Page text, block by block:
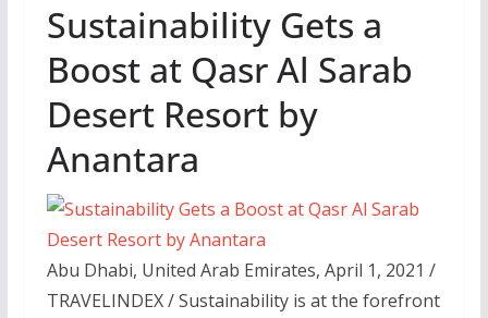
Sustainability Gets a
Boost at Qasr Al Sarab
Desert Resort by
Anantara
Abu Dhabi, United Arab Emirates, April 1, 2021 /
TRAVELINDEX / Sustainability is at the forefront